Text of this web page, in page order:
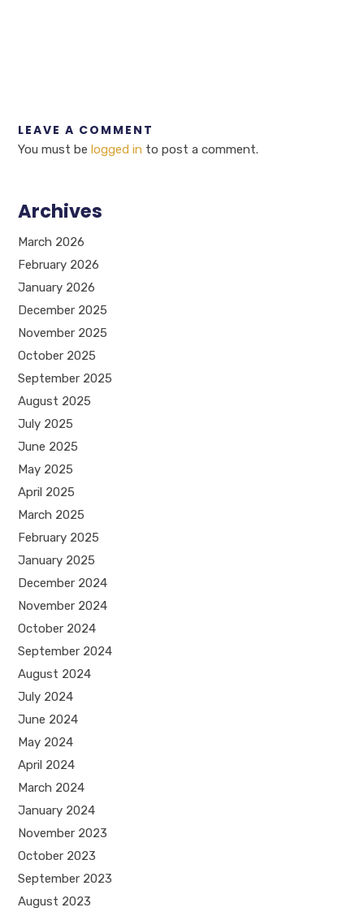
LEAVE A COMMENT
You must be logged in to post a comment.
Archives
March 2026
February 2026
January 2026
December 2025
November 2025
October 2025
September 2025
August 2025
July 2025
June 2025
May 2025
April 2025
March 2025
February 2025
January 2025
December 2024
November 2024
October 2024
September 2024
August 2024
July 2024
June 2024
May 2024
April 2024
March 2024
January 2024
November 2023
October 2023
September 2023
August 2023